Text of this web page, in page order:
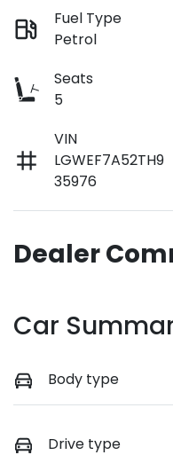
Fuel Type
Petrol
Seats
5
VIN
LGWEF7A52TH9
35976
Dealer
Car
Body type
Drive type